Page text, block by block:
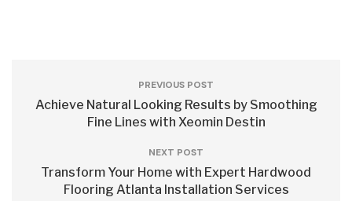
PREVIOUS POST
Achieve Natural Looking Results by Smoothing
Fine Lines with Xeomin Destin
NEXT POST
Transform Your Home with Expert Hardwood
Flooring Atlanta Installation Services